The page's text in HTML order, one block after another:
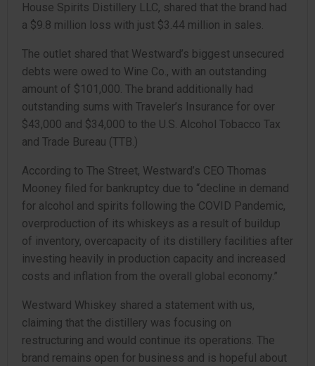
House Spirits Distillery LLC, shared that the brand had
a $9.8 million loss with just $3.44 million in sales.
The outlet shared that Westward’s biggest unsecured
debts were owed to Wine Co., with an outstanding
amount of $101,000. The brand additionally had
outstanding sums with Traveler’s Insurance for over
$43,000 and $34,000 to the U.S. Alcohol Tobacco Tax
and Trade Bureau (TTB.)
According to The Street, Westward’s CEO Thomas
Mooney filed for bankruptcy due to “decline in demand
for alcohol and spirits following the COVID Pandemic,
overproduction of its whiskeys as a result of buildup
of inventory, overcapacity of its distillery facilities after
investing heavily in production capacity and increased
costs and inflation from the overall global economy.”
Westward Whiskey shared a statement with us,
claiming that the distillery was focusing on
restructuring and would continue its operations. The
brand remains open for business and is hopeful about